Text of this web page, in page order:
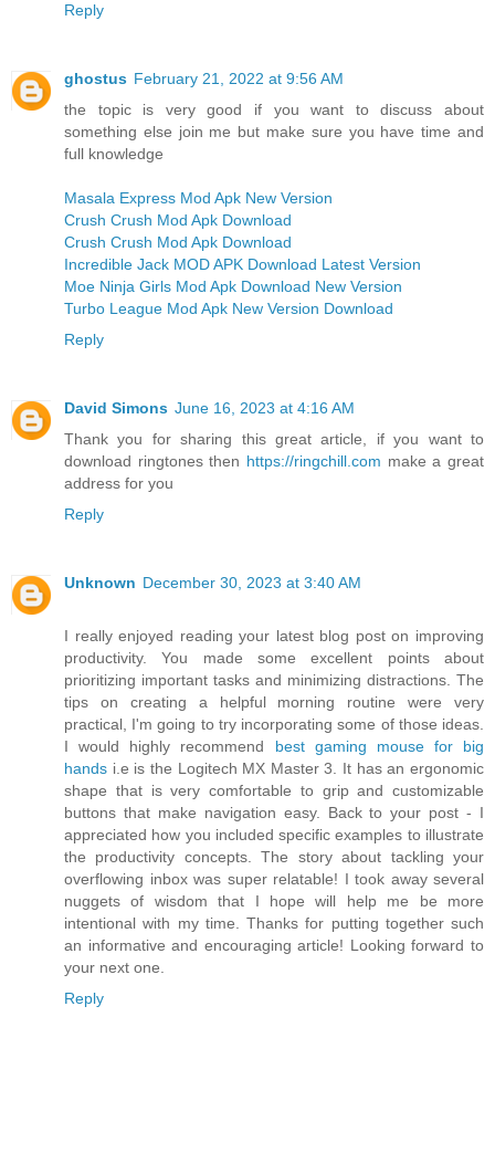
Reply
ghostus February 21, 2022 at 9:56 AM
the topic is very good if you want to discuss about
something else join me but make sure you have time and
full knowledge
Masala Express Mod Apk New Version
Crush Crush Mod Apk Download
Crush Crush Mod Apk Download
Incredible Jack MOD APK Download Latest Version
Moe Ninja Girls Mod Apk Download New Version
Turbo League Mod Apk New Version Download
Reply
David Simons June 16, 2023 at 4:16 AM
Thank you for sharing this great article, if you want to
download ringtones then https://ringchill.com make a great
address for you
Reply
Unknown December 30, 2023 at 3:40 AM
I really enjoyed reading your latest blog post on improving
productivity. You made some excellent points about
prioritizing important tasks and minimizing distractions. The
tips on creating a helpful morning routine were very
practical, I'm going to try incorporating some of those ideas.
I would highly recommend best gaming mouse for big
hands i.e is the Logitech MX Master 3. It has an ergonomic
shape that is very comfortable to grip and customizable
buttons that make navigation easy. Back to your post - I
appreciated how you included specific examples to illustrate
the productivity concepts. The story about tackling your
overflowing inbox was super relatable! I took away several
nuggets of wisdom that I hope will help me be more
intentional with my time. Thanks for putting together such
an informative and encouraging article! Looking forward to
your next one.
Reply